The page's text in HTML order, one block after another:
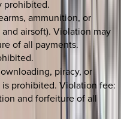
prohibited.
ammunition, or
airsoft). Violation may
of all payments.
piracy, or
prohibited. Violation fee:
and forfeiture of all